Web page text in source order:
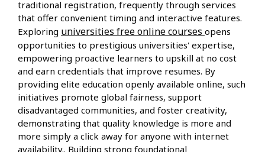
traditional registration, frequently through services
that offer convenient timing and interactive features.
Exploring universities free online courses opens
opportunities to prestigious universities' expertise,
empowering proactive learners to upskill at no cost
and earn credentials that improve resumes. By
providing elite education openly available online, such
initiatives promote global fairness, support
disadvantaged communities, and foster creativity,
demonstrating that quality knowledge is more and
more simply a click away for anyone with internet
availability.. Building strong foundational